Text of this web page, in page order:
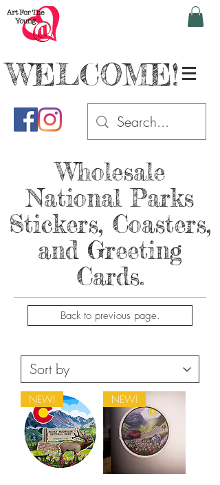
WELCOME!
Wholesale
National Parks
Stickers, Coasters,
and Greeting
Cards.
Back to previous page.
NEW! NEW!